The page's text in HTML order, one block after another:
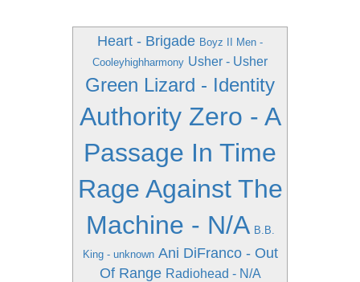
Heart - Brigade Boyz II Men -
Cooleyhighharmony Usher - Usher
Green Lizard - Identity
Authority Zero - A
Passage In Time
Rage Against The
Machine - N/A B.B.
King - unknown Ani DiFranco - Out
Of Range Radiohead - N/A